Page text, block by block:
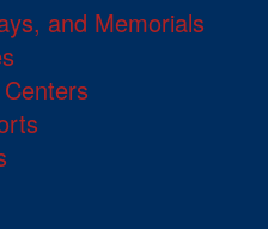
and Memorials